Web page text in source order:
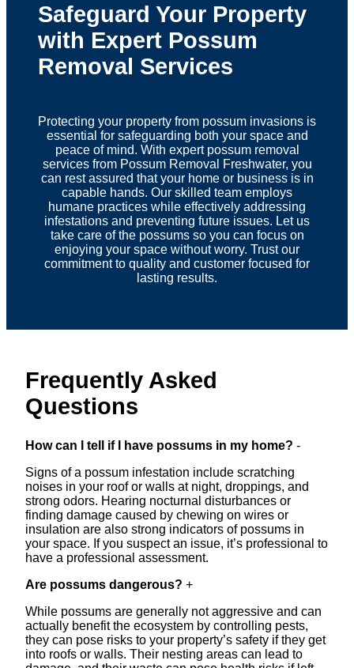
Safeguard Your Property
with Expert Possum
Removal Services
Protecting your property from possum invasions is
essential for safeguarding both your space and
peace of mind. With expert possum removal
services from Possum Removal Freshwater, you
can rest assured that your home or business is in
capable hands. Our skilled team employs
humane practices while effectively addressing
infestations and preventing future issues. Let us
take care of the possums so you can focus on
enjoying your space without worry. Trust our
commitment to quality and customer focused for
lasting results.
Frequently Asked
Questions
How can I tell if I have possums in my home? -
Signs of a possum infestation include scratching
noises in your roof or walls at night, droppings, and
strong odors. Hearing nocturnal disturbances or
finding damage caused by chewing on wires or
insulation are also strong indicators of possums in
your space. If you suspect an issue, it’s professional to
have a professional assessment.
Are possums dangerous? +
While possums are generally not aggressive and can
actually benefit the ecosystem by controlling pests,
they can pose risks to your property’s safety if they get
into roofs or walls. Their nesting areas can lead to